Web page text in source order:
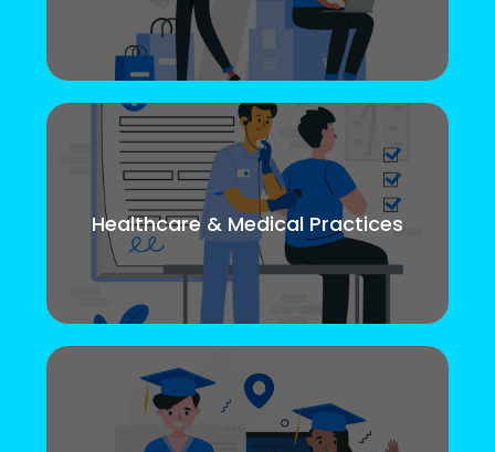
Healthcare & Medical Practices